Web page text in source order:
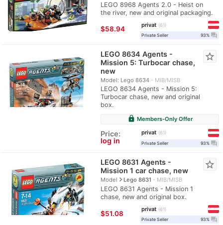
LEGO 8968 Agents 2.0 - Heist on
the river, new and original packaging.
≈$58.94
privat
61
Private Seller
93% question_answer
LEGO 8634 Agents -
Mission 5: Turbocar chase,
new
Model: Lego 8634 MIB/MISB
LEGO 8634 Agents - Mission 5:
Turbocar chase, new and original
box.
star_border
lock Members-Only Offer
Price:
log in
privat
61
Private Seller
93% question_answer
LEGO 8631 Agents -
Mission 1 car chase, new
Modelnavigate_nextLego 8631 MIB/MISB
LEGO 8631 Agents - Mission 1
chase, new and original box.
star_border
≈$51.08
privat
61
Private Seller
93% question_answer